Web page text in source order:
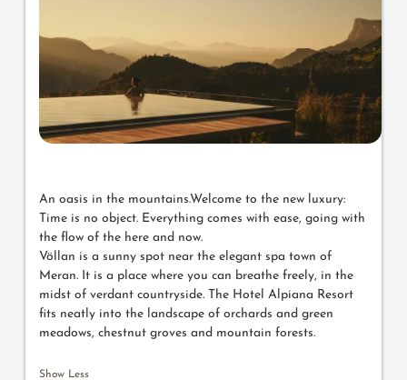
An oasis in the mountains.Welcome to the new luxury:
Time is no object. Everything comes with ease, going with
the flow of the here and now.
Völlan is a sunny spot near the elegant spa town of
Meran. It is a place where you can breathe freely, in the
midst of verdant countryside. The Hotel Alpiana Resort
fits neatly into the landscape of orchards and green
meadows, chestnut groves and mountain forests.
Show Less